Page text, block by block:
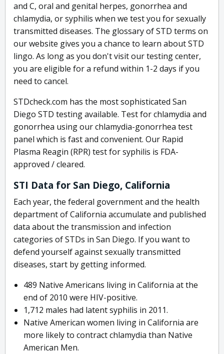
and C, oral and genital herpes, gonorrhea and
chlamydia, or syphilis when we test you for sexually
transmitted diseases. The glossary of STD terms on
our website gives you a chance to learn about STD
lingo. As long as you don't visit our testing center,
you are eligible for a refund within 1-2 days if you
need to cancel.
STDcheck.com has the most sophisticated San
Diego STD testing available. Test for chlamydia and
gonorrhea using our chlamydia-gonorrhea test
panel which is fast and convenient. Our Rapid
Plasma Reagin (RPR) test for syphilis is FDA-
approved / cleared.
STI Data for San Diego, California
Each year, the federal government and the health
department of California accumulate and published
data about the transmission and infection
categories of STDs in San Diego. If you want to
defend yourself against sexually transmitted
diseases, start by getting informed.
489 Native Americans living in California at the
end of 2010 were HIV-positive.
1,712 males had latent syphilis in 2011.
Native American women living in California are
more likely to contract chlamydia than Native
American Men.